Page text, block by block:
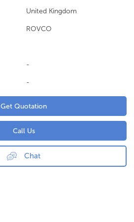
United Kingdom
ROVCO
-
-
Get Quotation
Call Us
Chat